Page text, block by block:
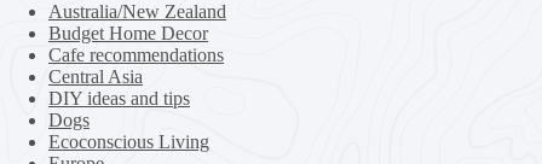
Australia/New Zealand
Budget Home Decor
Cafe recommendations
Central Asia
DIY ideas and tips
Dogs
Ecoconscious Living